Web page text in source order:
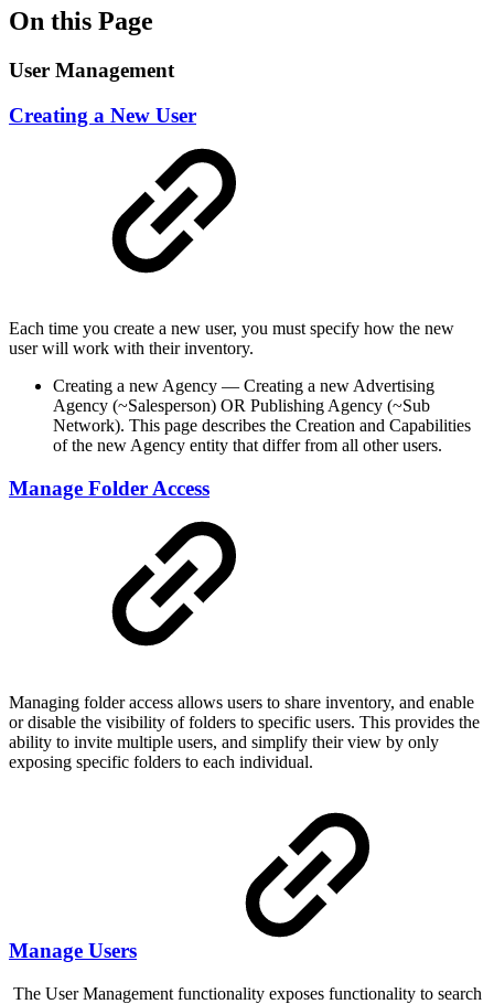
On this Page
User Management
Creating a New User
Each time you create a new user, you must specify how the new
user will work with their inventory.
Creating a new Agency — Creating a new Advertising
Agency (~Salesperson) OR Publishing Agency (~Sub
Network). This page describes the Creation and Capabilities
of the new Agency entity that differ from all other users.
Manage Folder Access
Managing folder access allows users to share inventory, and enable
or disable the visibility of folders to specific users. This provides the
ability to invite multiple users, and simplify their view by only
exposing specific folders to each individual.
Manage Users
The User Management functionality exposes functionality to search